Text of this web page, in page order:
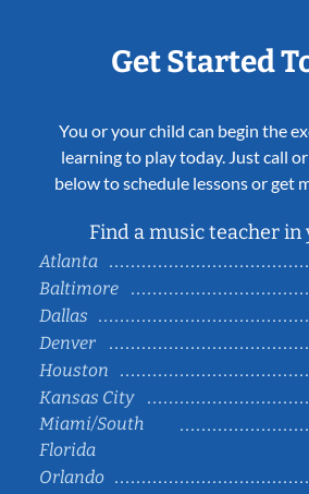
Get Started
You or your child can begin the
learning to play today. Just call
below to schedule lessons or get
Find a music teacher in
Atlanta
Baltimore
Dallas
Denver
Houston
Kansas City
Miami/South
Florida
Orlando